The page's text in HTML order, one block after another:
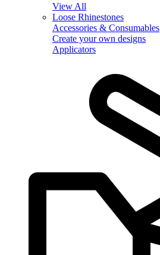
View All
Loose Rhinestones
Accessories & Consumables
Create your own designs
Applicators